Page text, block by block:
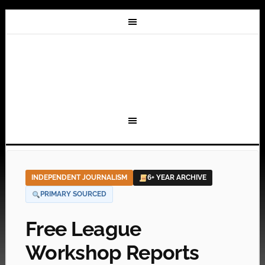
INDEPENDENT JOURNALISM
6+ YEAR ARCHIVE
PRIMARY SOURCED
Free League
Workshop Reports